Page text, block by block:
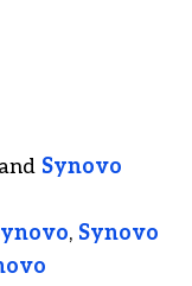
and Synovo
, Synovo